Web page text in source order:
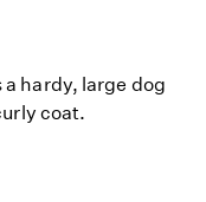
hardy, large dog
coat.